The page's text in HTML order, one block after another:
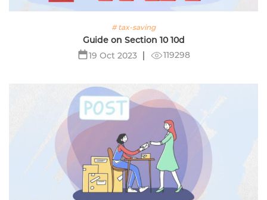
# tax-saving
Guide on Section 10 10d
19 Oct 2023
119298